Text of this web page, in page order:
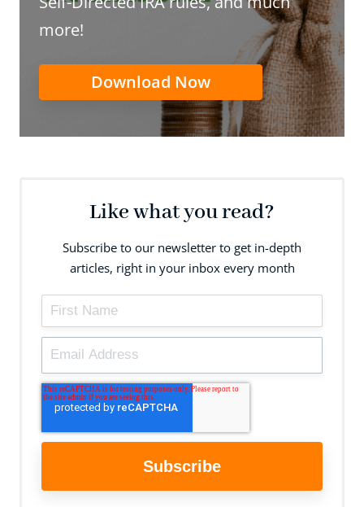
more!
Download Now
Like what you read?
Subscribe to our newsletter to get in-depth
articles, right in your inbox every month